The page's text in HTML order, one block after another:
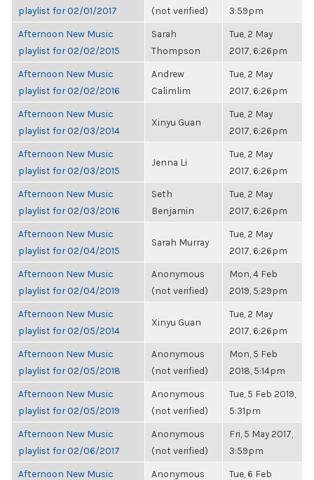
playlist for 02/01/2017
(not verified)
3:59pm
Afternoon New Music
playlist for 02/02/2015
Sarah
Thompson
Tue, 2 May
2017, 6:26pm
Afternoon New Music
playlist for 02/02/2016
Andrew
Calimlim
Tue, 2 May
2017, 6:26pm
Afternoon New Music
playlist for 02/03/2014
Xinyu Guan
Tue, 2 May
2017, 6:26pm
Afternoon New Music
playlist for 02/03/2015
Jenna Li
Tue, 2 May
2017, 6:26pm
Afternoon New Music
playlist for 02/03/2016
Seth
Benjamin
Tue, 2 May
2017, 6:26pm
Afternoon New Music
playlist for 02/04/2015
Sarah Murray
Tue, 2 May
2017, 6:26pm
Afternoon New Music
playlist for 02/04/2019
Anonymous
(not verified)
Mon, 4 Feb
2019, 5:29pm
Afternoon New Music
playlist for 02/05/2014
Xinyu Guan
Tue, 2 May
2017, 6:26pm
Afternoon New Music
playlist for 02/05/2018
Anonymous
(not verified)
Mon, 5 Feb
2018, 5:14pm
Afternoon New Music
playlist for 02/05/2019
Anonymous
(not verified)
Tue, 5 Feb 2019,
5:31pm
Afternoon New Music
playlist for 02/06/2017
Anonymous
(not verified)
Fri, 5 May 2017,
3:59pm
Afternoon New Music
Anonymous
Tue, 6 Feb